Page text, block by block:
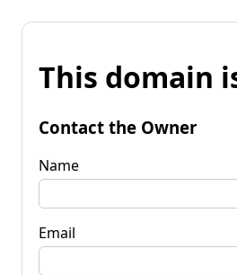
This domain
Contact the Owner
Name
Email